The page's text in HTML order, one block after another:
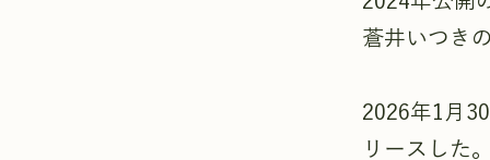
蒼井いつき
2026年1月
リースした。